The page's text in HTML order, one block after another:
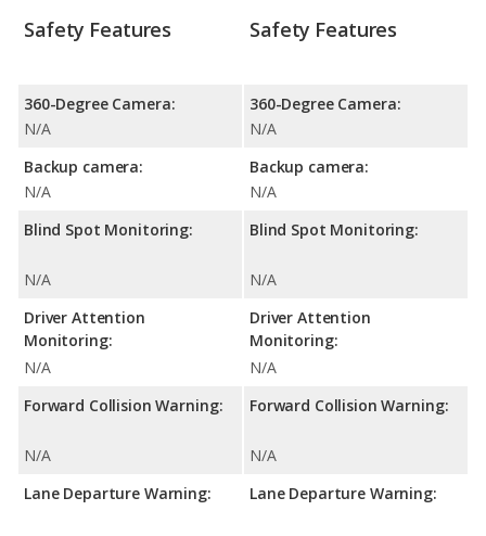
Safety Features
360-Degree Camera:
N/A
Backup camera:
N/A
Blind Spot Monitoring:
N/A
Driver Attention
Monitoring:
N/A
Forward Collision Warning:
N/A
Lane Departure Warning:
Safety Features
360-Degree Camera:
N/A
Backup camera:
N/A
Blind Spot Monitoring:
N/A
Driver Attention
Monitoring:
N/A
Forward Collision Warning:
N/A
Lane Departure Warning: